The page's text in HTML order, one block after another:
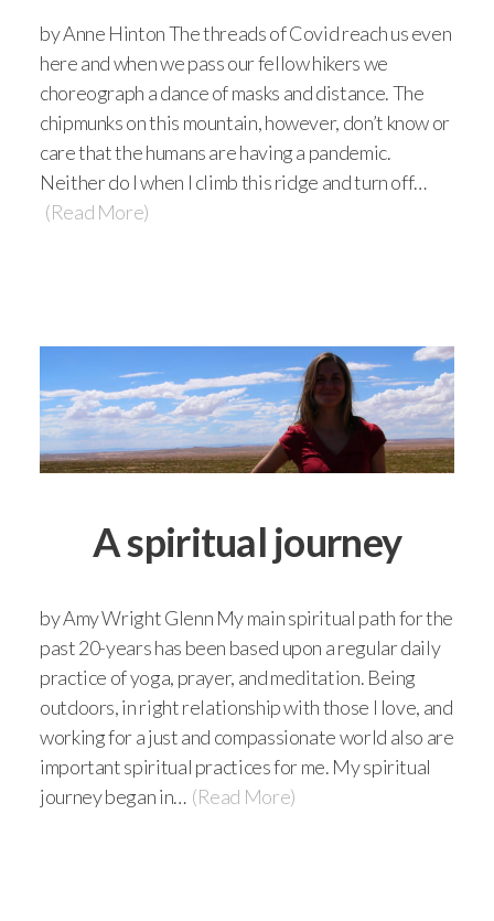
by Anne Hinton The threads of Covid reach us even
here and when we pass our fellow hikers we
choreograph a dance of masks and distance. The
chipmunks on this mountain, however, don’t know or
care that the humans are having a pandemic.
Neither do I when I climb this ridge and turn off…
(Read More)
A spiritual journey
by Amy Wright Glenn My main spiritual path for the
past 20-years has been based upon a regular daily
practice of yoga, prayer, and meditation. Being
outdoors, in right relationship with those I love, and
working for a just and compassionate world also are
important spiritual practices for me. My spiritual
journey began in… (Read More)